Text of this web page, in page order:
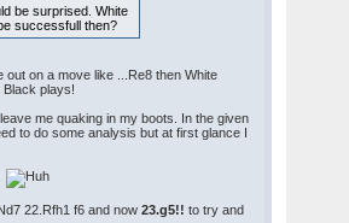
be surprised. White
successfull then?
on a move like ...Re8 then White
Black plays!
me quaking in my boots. In the given
to do some analysis but at first glance I
22.Rfh1 f6 and now23.g5!! to try and